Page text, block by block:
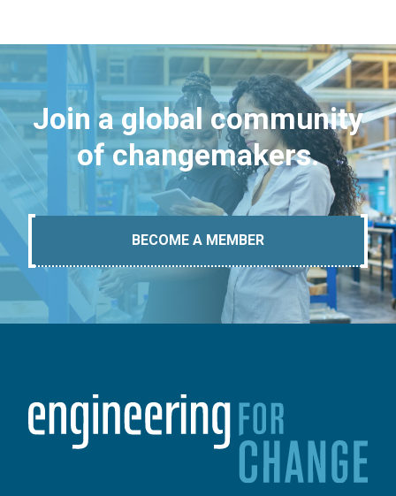
Join a global community
of changemakers.
BECOME A MEMBER